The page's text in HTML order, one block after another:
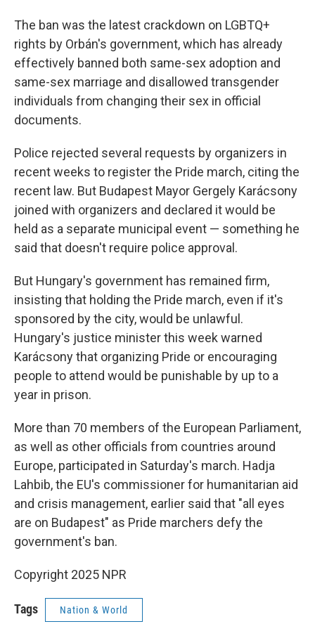
The ban was the latest crackdown on LGBTQ+
rights by Orbán's government, which has already
effectively banned both same-sex adoption and
same-sex marriage and disallowed transgender
individuals from changing their sex in official
documents.
Police rejected several requests by organizers in
recent weeks to register the Pride march, citing the
recent law. But Budapest Mayor Gergely Karácsony
joined with organizers and declared it would be
held as a separate municipal event — something he
said that doesn't require police approval.
But Hungary's government has remained firm,
insisting that holding the Pride march, even if it's
sponsored by the city, would be unlawful.
Hungary's justice minister this week warned
Karácsony that organizing Pride or encouraging
people to attend would be punishable by up to a
year in prison.
More than 70 members of the European Parliament,
as well as other officials from countries around
Europe, participated in Saturday's march. Hadja
Lahbib, the EU's commissioner for humanitarian aid
and crisis management, earlier said that "all eyes
are on Budapest" as Pride marchers defy the
government's ban.
Copyright 2025 NPR
Tags Nation & World